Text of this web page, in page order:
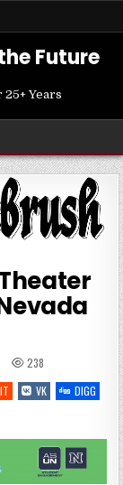
Future
Years
238
VK
DIGG